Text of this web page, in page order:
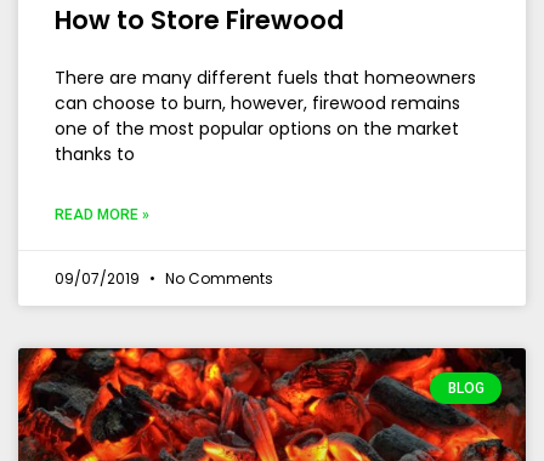
How to Store Firewood
There are many different fuels that homeowners
can choose to burn, however, firewood remains
one of the most popular options on the market
thanks to
READ MORE »
09/07/2019 No Comments
BLOG